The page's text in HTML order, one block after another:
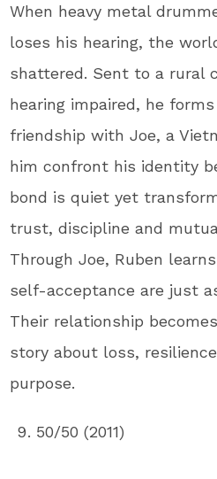
When heavy metal
loses his hearing, the
shattered. Sent to a rural
hearing impaired, he
friendship with Joe, a
him confront his identity
bond is quiet yet
trust, discipline and
Through Joe, Ruben
self-acceptance are just
Their relationship
story about loss,
purpose.
50/50 (2011)